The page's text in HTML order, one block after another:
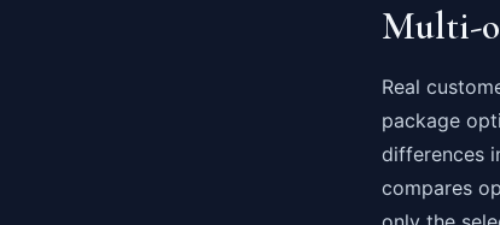
Multi-
Real
package
differences
compares